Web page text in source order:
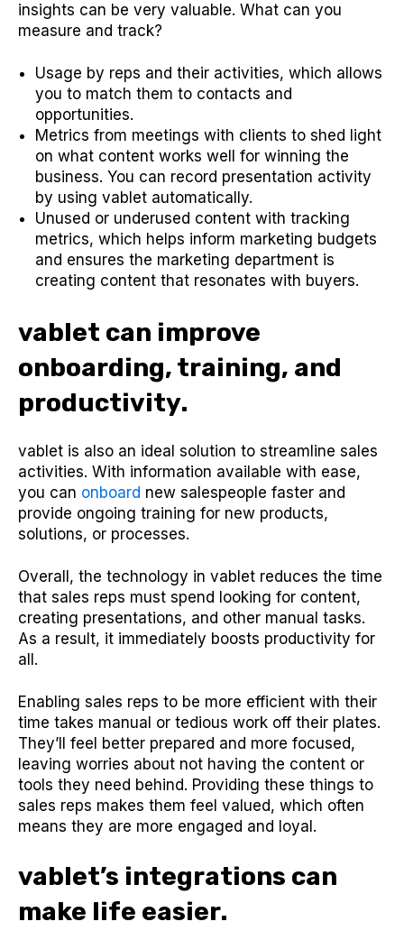
insights can be very valuable. What can you
measure and track?
Usage by reps and their activities, which allows
you to match them to contacts and
opportunities.
Metrics from meetings with clients to shed light
on what content works well for winning the
business. You can record presentation activity
by using vablet automatically.
Unused or underused content with tracking
metrics, which helps inform marketing budgets
and ensures the marketing department is
creating content that resonates with buyers.
vablet can improve
onboarding, training, and
productivity.
vablet is also an ideal solution to streamline sales
activities. With information available with ease,
you can onboard new salespeople faster and
provide ongoing training for new products,
solutions, or processes.
Overall, the technology in vablet reduces the time
that sales reps must spend looking for content,
creating presentations, and other manual tasks.
As a result, it immediately boosts productivity for
all.
Enabling sales reps to be more efficient with their
time takes manual or tedious work off their plates.
They’ll feel better prepared and more focused,
leaving worries about not having the content or
tools they need behind. Providing these things to
sales reps makes them feel valued, which often
means they are more engaged and loyal.
vablet’s integrations can
make life easier.